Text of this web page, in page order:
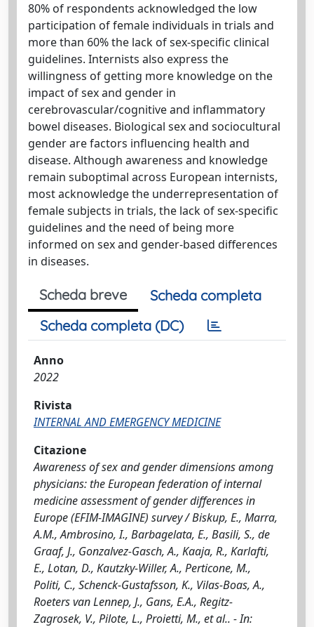
80% of respondents acknowledged the low
participation of female individuals in trials and
more than 60% the lack of sex-specific clinical
guidelines. Internists also express the
willingness of getting more knowledge on the
impact of sex and gender in
cerebrovascular/cognitive and inflammatory
bowel diseases. Biological sex and sociocultural
gender are factors influencing health and
disease. Although awareness and knowledge
remain suboptimal across European internists,
most acknowledge the underrepresentation of
female subjects in trials, the lack of sex-specific
guidelines and the need of being more
informed on sex and gender-based differences
in diseases.
Scheda breve
Scheda completa
Scheda completa (DC)
Anno
2022
Rivista
INTERNAL AND EMERGENCY MEDICINE
Citazione
Awareness of sex and gender dimensions among
physicians: the European federation of internal
medicine assessment of gender differences in
Europe (EFIM-IMAGINE) survey / Biskup, E., Marra,
A.M., Ambrosino, I., Barbagelata, E., Basili, S., de
Graaf, J., Gonzalvez-Gasch, A., Kaaja, R., Karlafti,
E., Lotan, D., Kautzky-Willer, A., Perticone, M.,
Politi, C., Schenck-Gustafsson, K., Vilas-Boas, A.,
Roeters van Lennep, J., Gans, E.A., Regitz-
Zagrosek, V., Pilote, L., Proietti, M., et al.. - In: